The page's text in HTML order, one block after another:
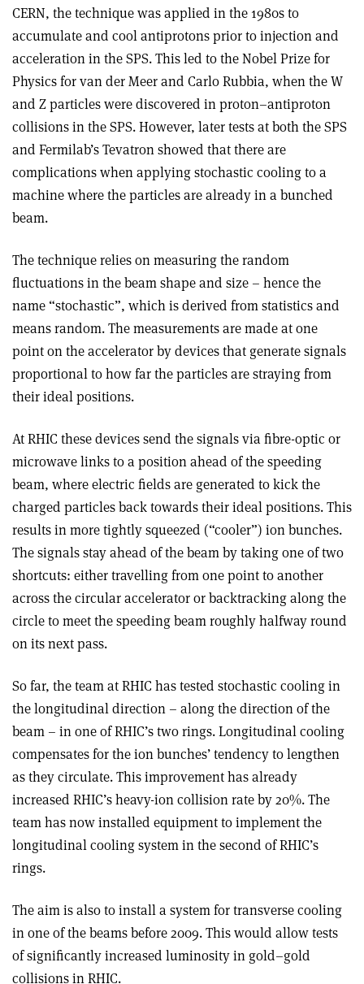
CERN, the technique was applied in the 1980s to
accumulate and cool antiprotons prior to injection and
acceleration in the SPS. This led to the Nobel Prize for
Physics for van der Meer and Carlo Rubbia, when the W
and Z particles were discovered in proton–antiproton
collisions in the SPS. However, later tests at both the SPS
and Fermilab’s Tevatron showed that there are
complications when applying stochastic cooling to a
machine where the particles are already in a bunched
beam.
The technique relies on measuring the random
fluctuations in the beam shape and size – hence the
name “stochastic”, which is derived from statistics and
means random. The measurements are made at one
point on the accelerator by devices that generate signals
proportional to how far the particles are straying from
their ideal positions.
At RHIC these devices send the signals via fibre-optic or
microwave links to a position ahead of the speeding
beam, where electric fields are generated to kick the
charged particles back towards their ideal positions. This
results in more tightly squeezed (“cooler”) ion bunches.
The signals stay ahead of the beam by taking one of two
shortcuts: either travelling from one point to another
across the circular accelerator or backtracking along the
circle to meet the speeding beam roughly halfway round
on its next pass.
So far, the team at RHIC has tested stochastic cooling in
the longitudinal direction – along the direction of the
beam – in one of RHIC’s two rings. Longitudinal cooling
compensates for the ion bunches’ tendency to lengthen
as they circulate. This improvement has already
increased RHIC’s heavy-ion collision rate by 20%. The
team has now installed equipment to implement the
longitudinal cooling system in the second of RHIC’s
rings.
The aim is also to install a system for transverse cooling
in one of the beams before 2009. This would allow tests
of significantly increased luminosity in gold–gold
collisions in RHIC.